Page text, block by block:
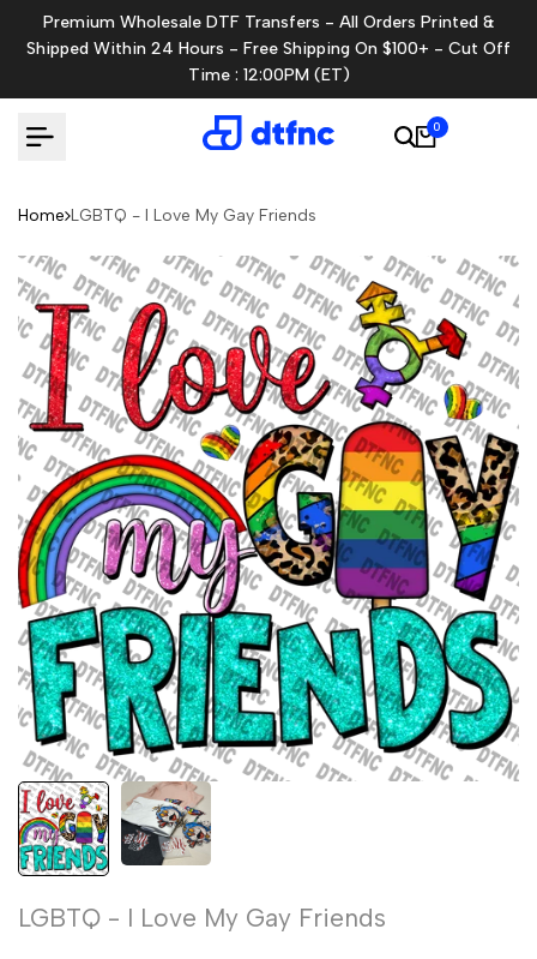
to
Premium Wholesale DTF Transfers - All Orders Printed &
Shipped Within 24 Hours - Free Shipping On $100+ - Cut Off
Time : 12:00PM (ET)
0
Home LGBTQ - I Love My Gay Friends
LGBTQ - I Love My Gay Friends